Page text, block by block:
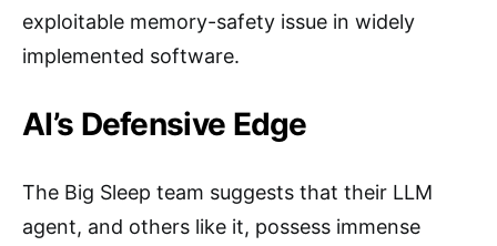
exploitable memory-safety issue in widely
implemented software.
AI’s Defensive Edge
The Big Sleep team suggests that their LLM
agent, and others like it, possess immense